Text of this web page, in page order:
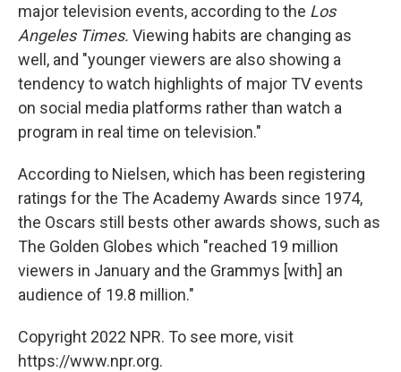
major television events, according to the Los
Angeles Times. Viewing habits are changing as
well, and "younger viewers are also showing a
tendency to watch highlights of major TV events
on social media platforms rather than watch a
program in real time on television."
According to Nielsen, which has been registering
ratings for the The Academy Awards since 1974,
the Oscars still bests other awards shows, such as
The Golden Globes which "reached 19 million
viewers in January and the Grammys [with] an
audience of 19.8 million."
Copyright 2022 NPR. To see more, visit
https://www.npr.org.